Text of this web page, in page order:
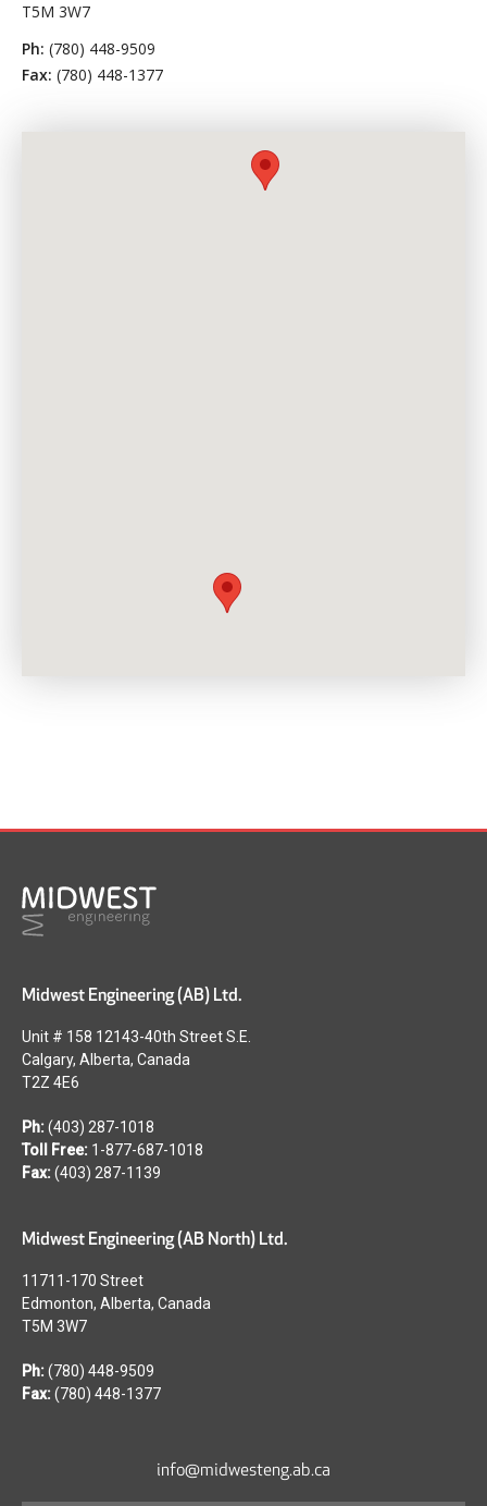
T5M 3W7
Ph: (780) 448-9509
Fax: (780) 448-1377
Midwest Engineering (AB) Ltd.
Unit # 158 12143-40th Street S.E.
Calgary, Alberta, Canada
T2Z 4E6
Ph:(403) 287-1018
Toll Free: 1-877-687-1018
Fax:(403) 287-1139
Midwest Engineering (AB North) Ltd.
11711-170 Street
Edmonton, Alberta, Canada
T5M 3W7
Ph:(780) 448-9509
Fax:(780) 448-1377
info@midwesteng.ab.ca